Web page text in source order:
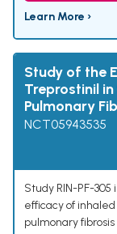
Learn More ›
Study of the
Treprostinil
Pulmonary
NCT05943535
Study RIN-PF-
efficacy of
pulmonary